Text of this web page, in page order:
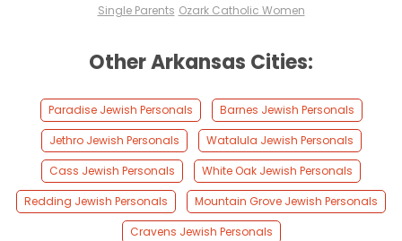
Single Parents Ozark Catholic Women
Other Arkansas Cities:
Paradise Jewish Personals
Barnes Jewish Personals
Jethro Jewish Personals
Watalula Jewish Personals
Cass Jewish Personals
White Oak Jewish Personals
Redding Jewish Personals
Mountain Grove Jewish Personals
Cravens Jewish Personals